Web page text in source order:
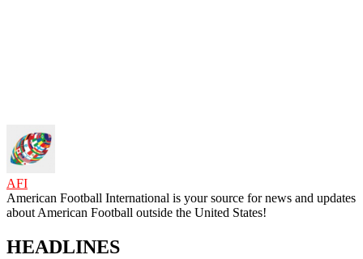
AFI
American Football International is your source for news and updates
about American Football outside the United States!
HEADLINES